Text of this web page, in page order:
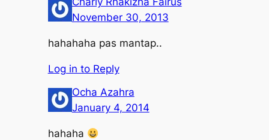
November 30, 2013
hahahaha pas mantap..
Log in to Reply
Ocha Azahra
January 4, 2014
hahaha